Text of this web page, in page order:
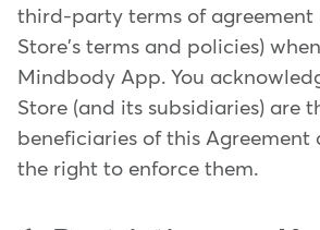
third-party terms of agreement
Store's terms and policies)
Mindbody App. You
Store (and its subsidiaries) are
beneficiaries of this Agreement
the right to enforce them.